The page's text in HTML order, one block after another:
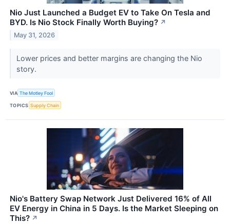
Nio Just Launched a Budget EV to Take On Tesla and
BYD. Is Nio Stock Finally Worth Buying? ↗
May 31, 2026
Lower prices and better margins are changing the Nio
story.
VIA The Motley Fool
TOPICS Supply Chain
Nio's Battery Swap Network Just Delivered 16% of All
EV Energy in China in 5 Days. Is the Market Sleeping on
This? ↗